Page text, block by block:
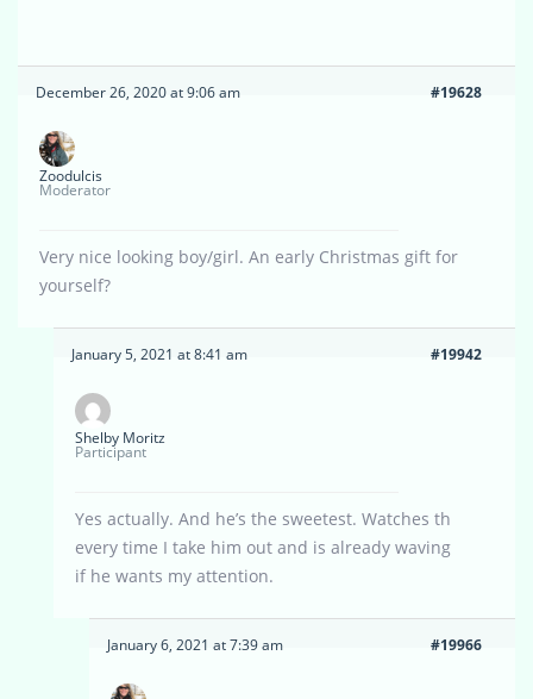
December 26, 2020 at 9:06 am #19628
Zoodulcis
Moderator
Very nice looking boy/girl. An early Christmas gift for
yourself?
January 5, 2021 at 8:41 am #19942
Shelby Moritz
Participant
Yes actually. And he’s the sweetest. Watches th
every time I take him out and is already waving
if he wants my attention.
January 6, 2021 at 7:39 am #19966